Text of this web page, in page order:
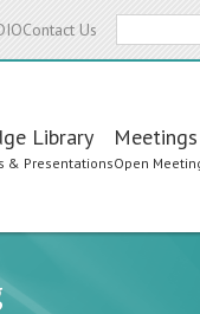
Contact Us
Library
& Presentations
Meetings
Open